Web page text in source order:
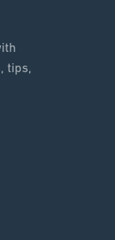
tips,